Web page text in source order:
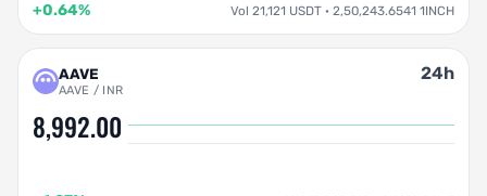
+0.64% Vol 21,121 USDT · 2,50,243.6541 1INCH
AAVE
AAVE / INR
24h
8,992.00